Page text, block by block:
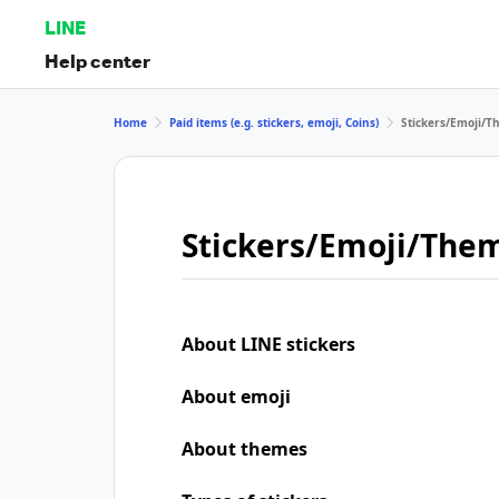
LINE
Help center
Home Paid items (e.g. stickers, emoji, Coins) Stickers/Emoji/
Stickers/Emoji/
About LINE stickers
About emoji
About themes